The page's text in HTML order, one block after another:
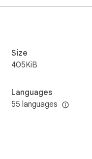
Size
405KiB
Languages
55 languages